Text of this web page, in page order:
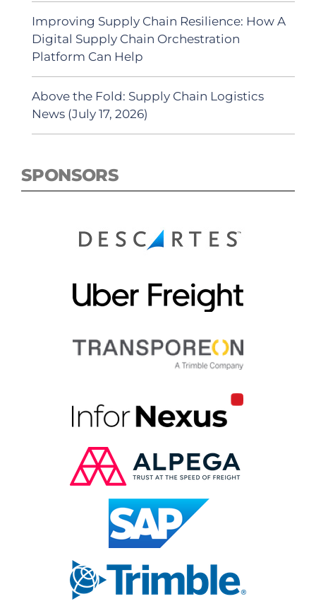
Improving Supply Chain Resilience: How A
Digital Supply Chain Orchestration
Platform Can Help
Above the Fold: Supply Chain Logistics
News (July 17, 2026)
SPONSORS